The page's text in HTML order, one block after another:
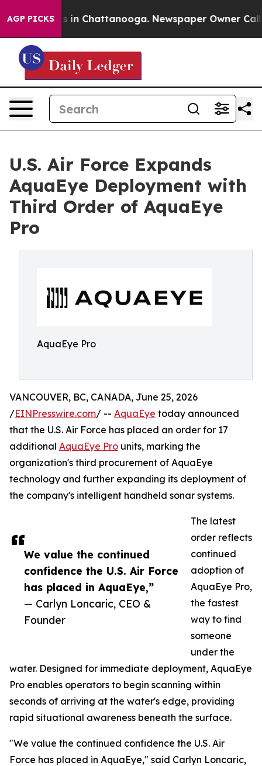
AGP PICKS
Chaos in Chattanooga. Newspaper Owner Calls
U.S. Air Force Expands
AquaEye Deployment with
Third Order of AquaEye
Pro
AquaEye Pro
We value the continued
confidence the U.S. Air Force
has placed in AquaEye,”
— Carlyn Loncaric, CEO &
Founder
VANCOUVER, BC, CANADA, June 25, 2026
/EINPresswire.com/ -- AquaEye today announced
that the U.S. Air Force has placed an order for 17
additional AquaEye Pro units, marking the
organization's third procurement of AquaEye
technology and further expanding its deployment of
the company's intelligent handheld sonar systems.
The latest
order reflects
continued
adoption of
AquaEye Pro,
the fastest
way to find
someone
under the
water. Designed for immediate deployment, AquaEye
Pro enables operators to begin scanning within
seconds of arriving at the water's edge, providing
rapid situational awareness beneath the surface.
"We value the continued confidence the U.S. Air
Force has placed in AquaEye," said Carlyn Loncaric,